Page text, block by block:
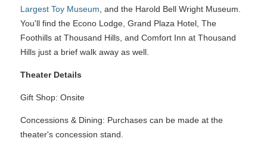
Largest Toy Museum , and the Harold Bell Wright Museum.
You'll find the Econo Lodge, Grand Plaza Hotel, The
Foothills at Thousand Hills, and Comfort Inn at Thousand
Hills just a brief walk away as well.
Theater Details
Gift Shop: Onsite
Concessions & Dining: Purchases can be made at the
theater's concession stand.